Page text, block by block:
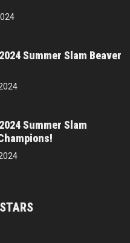
Summer Slam Beaver
Summer Slam